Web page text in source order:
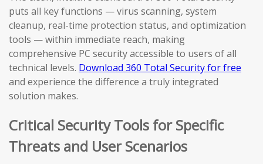
puts all key functions — virus scanning, system
cleanup, real-time protection status, and optimization
tools — within immediate reach, making
comprehensive PC security accessible to users of all
technical levels. Download 360 Total Security for free
and experience the difference a truly integrated
solution makes.
Critical Security Tools for Specific
Threats and User Scenarios